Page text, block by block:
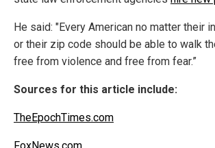
He said: "Every American no matter their
or their zip code should be able to walk
free from violence and free from fear.”
Sources for this article include:
TheEpochTimes.com
FoxNews.com